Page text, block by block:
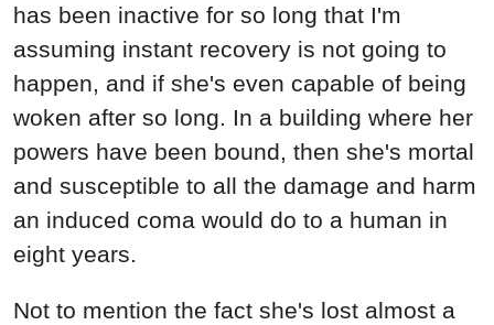
has been inactive for so long that I'm
assuming instant recovery is not going to
happen, and if she's even capable of being
woken after so long. In a building where her
powers have been bound, then she's mortal
and susceptible to all the damage and harm
an induced coma would do to a human in
eight years.
Not to mention the fact she's lost almost a